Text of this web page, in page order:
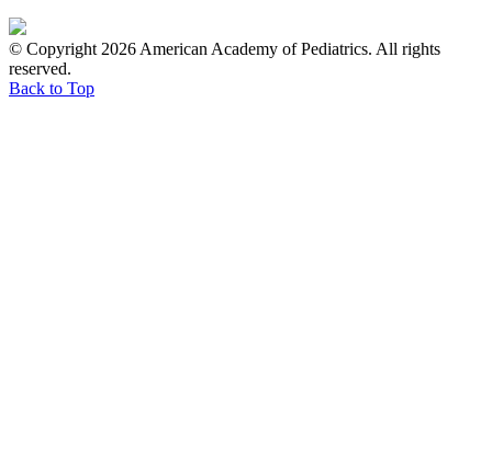
© Copyright 2026 American Academy of Pediatrics. All rights
reserved.
Back to Top